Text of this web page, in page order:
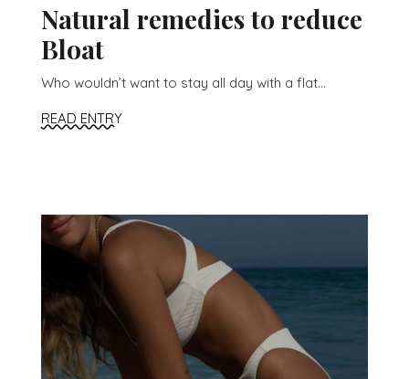
Natural remedies to reduce
Bloat
Who wouldn’t want to stay all day with a flat...
READ ENTRY